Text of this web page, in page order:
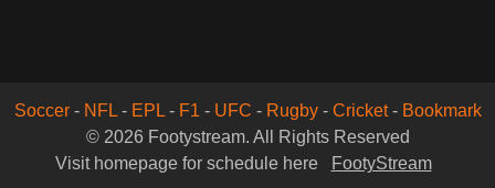
Soccer- NFL- EPL- F1 - UFC - Rugby- Cricket- Bookmark
© 2026 Footystream. All Rights Reserved
Visit homepage for schedule here
FootyStream